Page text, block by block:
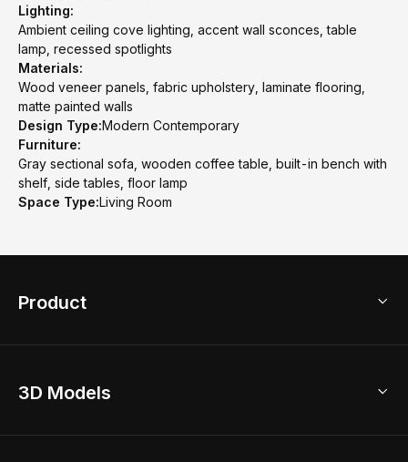
Lighting:
Ambient ceiling cove lighting, accent wall sconces, table
lamp, recessed spotlights
Materials:
Wood veneer panels, fabric upholstery, laminate flooring,
matte painted walls
Design Type:Modern Contemporary
Furniture:
Gray sectional sofa, wooden coffee table, built-in bench with
shelf, side tables, floor lamp
Space Type:Living Room
Product
Home Remodel
3D Models